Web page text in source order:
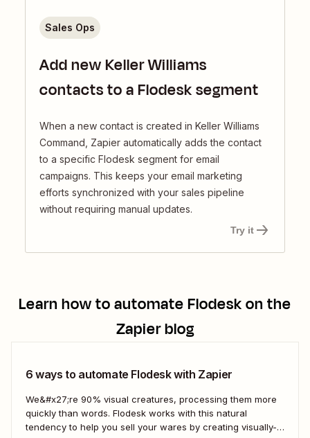
Add new Keller Williams
contacts to a Flodesk segment
When a new contact is created in Keller Williams
Command, Zapier automatically adds the contact
to a specific Flodesk segment for email
campaigns. This keeps your email marketing
efforts synchronized with your sales pipeline
without requiring manual updates.
Sales Ops
Try it
Learn how to automateFlodeskon the
Zapier blog
6 ways to automate Flodesk with Zapier
We&#x27;re 90% visual creatures, processing them more
quickly than words. Flodesk works with this natural
tendency to help you sell your wares by creating visually-